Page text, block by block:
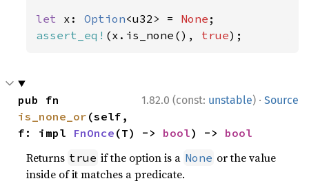
let x: Option<u32> = None
assert_eq! (x.is_none(), true);
1.82.0 (const: unstable) · Source
is_none_or (self,
f: impl FnOnce (T) -> bool) -> bool
Returns true if the option is a None or the value
inside of it matches a predicate.